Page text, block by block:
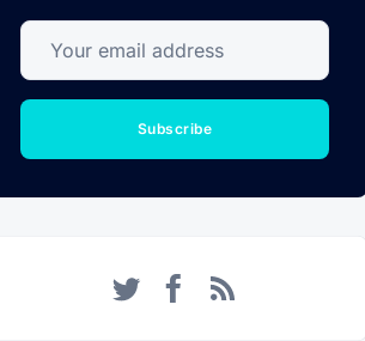
Your email address
Subscribe